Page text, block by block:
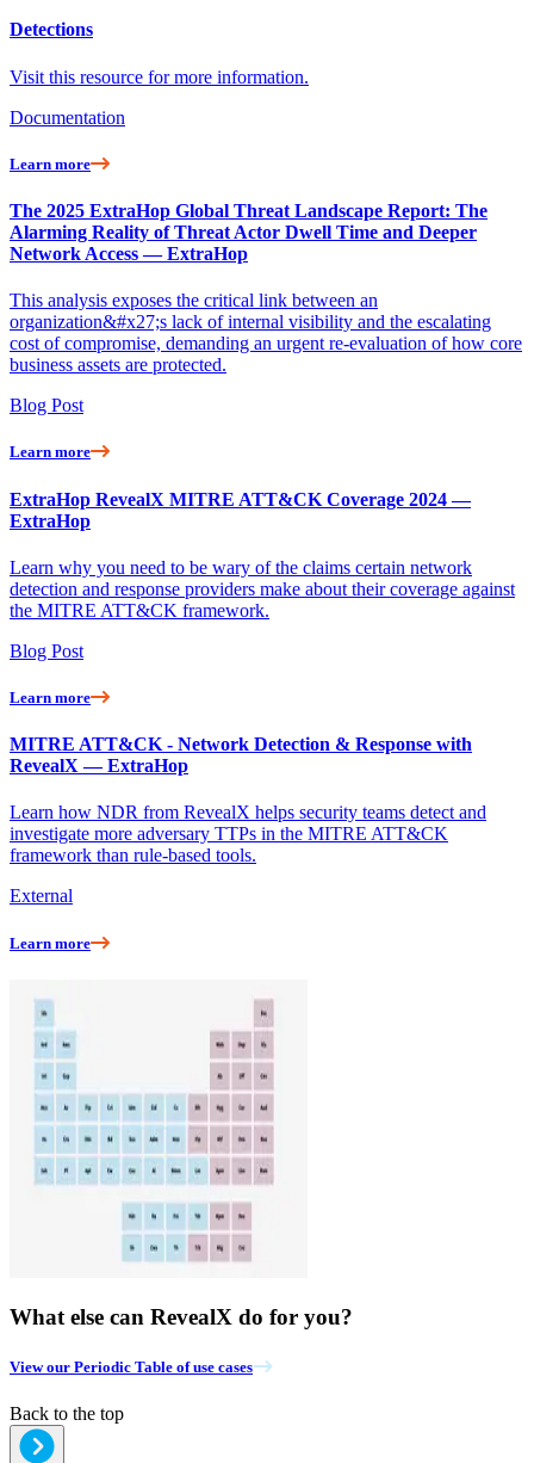
Detections
Visit this resource for more information.
Documentation
Learn more
The 2025 ExtraHop Global Threat Landscape Report: The
Alarming Reality of Threat Actor Dwell Time and Deeper
Network Access — ExtraHop
This analysis exposes the critical link between an
organization&#x27;s lack of internal visibility and the escalating
cost of compromise, demanding an urgent re-evaluation of how core
business assets are protected.
Blog Post
Learn more
ExtraHop RevealX MITRE ATT&CK Coverage 2024 —
ExtraHop
Learn why you need to be wary of the claims certain network
detection and response providers make about their coverage against
the MITRE ATT&CK framework.
Blog Post
Learn more
MITRE ATT&CK - Network Detection & Response with
RevealX — ExtraHop
Learn how NDR from RevealX helps security teams detect and
investigate more adversary TTPs in the MITRE ATT&CK
framework than rule-based tools.
External
Learn more
What else can RevealX do for you?
View our Periodic Table of use cases
Back to the top